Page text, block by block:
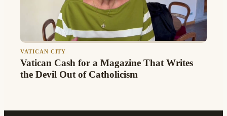
VATICAN CITY
Vatican Cash for a Magazine That Writes
the Devil Out of Catholicism